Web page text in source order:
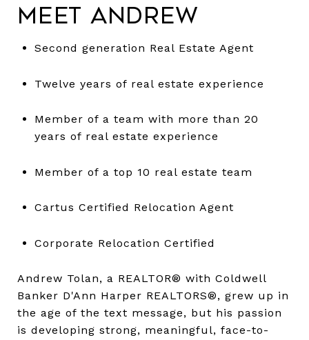
Meet Andrew
Second generation Real Estate Agent
Twelve years of real estate experience
Member of a team with more than 20
years of real estate experience
Member of a top 10 real estate team
Cartus Certified Relocation Agent
Corporate Relocation Certified
Andrew Tolan, a REALTOR® with Coldwell
Banker D'Ann Harper REALTORS®, grew up in
the age of the text message, but his passion
is developing strong, meaningful, face-to-